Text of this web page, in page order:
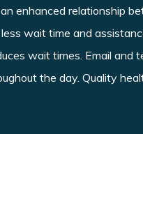
enhanced relationship
wait time and
wait times. Email and
the day. Quality